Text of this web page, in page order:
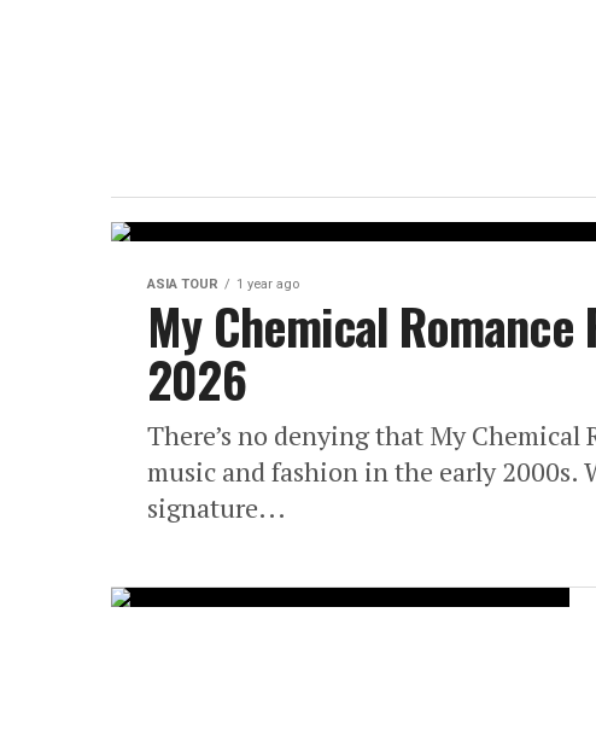
ASIA TOUR 1 year ago
My Chemical
2026
There’s no denying that My Chemical
music and fashion in the early 2000s.
signature...